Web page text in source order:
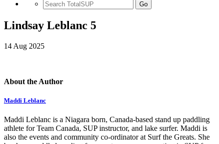
Go
Lindsay Leblanc 5
14 Aug 2025
About the Author
Maddi Leblanc
Maddi Leblanc is a Niagara born, Canada-based stand up paddling
athlete for Team Canada, SUP instructor, and lake surfer. Maddi is
also the events and community co-ordinator at Surf the Greats. She